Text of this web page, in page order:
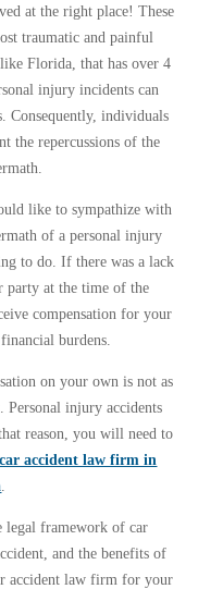
at the right place! These
traumatic and painful
Florida, that has over 4
injury incidents can
Consequently, individuals
the repercussions of the
like to sympathize with
of a personal injury
to do. If there was a lack
party at the time of the
compensation for your
burdens.
on your own is not as
injury accidents
reason, you will need to
car accident law firm in
.
legal framework of car
and the benefits of
accident law firm for your